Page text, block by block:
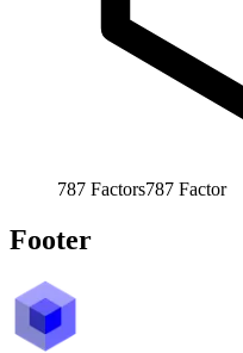
787 Factors787 Factor
Footer